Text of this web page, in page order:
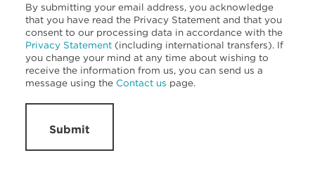
By submitting your email address, you acknowledge
that you have read the Privacy Statement and that you
consent to our processing data in accordance with the
Privacy Statement (including international transfers). If
you change your mind at any time about wishing to
receive the information from us, you can send us a
message using the Contact us page.
Submit